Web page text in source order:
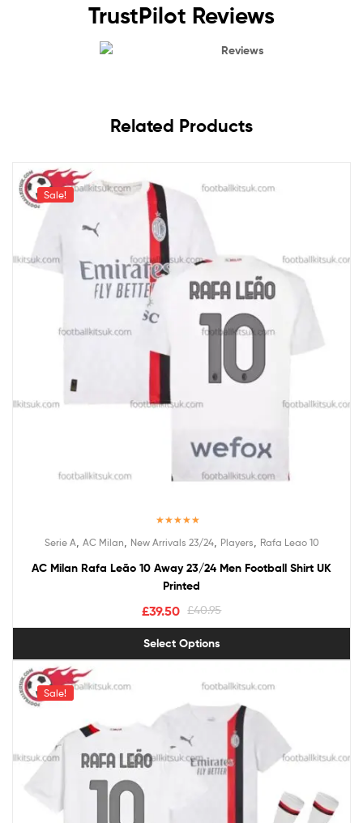
TrustPilot Reviews
Reviews
Related Products
Sale!
out of 5
Serie A AC Milan New Arrivals 23/24, Players Rafa Leao 10
AC Milan Rafa Leão 10 Away 23/24 Men Football Shirt UK
Printed
£40.95
£39.50
Select Options
Sale!